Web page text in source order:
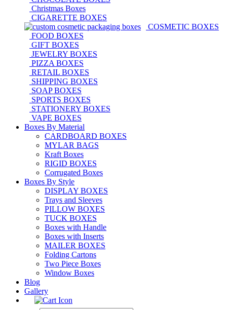
Christmas Boxes
CIGARETTE BOXES
COSMETIC BOXES
FOOD BOXES
GIFT BOXES
JEWELRY BOXES
PIZZA BOXES
RETAIL BOXES
SHIPPING BOXES
SOAP BOXES
SPORTS BOXES
STATIONERY BOXES
VAPE BOXES
Boxes By Material
CARDBOARD BOXES
MYLAR BAGS
Kraft Boxes
RIGID BOXES
Corrugated Boxes
Boxes By Style
DISPLAY BOXES
Trays and Sleeves
PILLOW BOXES
TUCK BOXES
Boxes with Handle
Boxes with Inserts
MAILER BOXES
Folding Cartons
Two Piece Boxes
Window Boxes
Blog
Gallery